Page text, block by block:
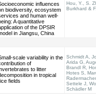
influences
biodiversity, ecosystem
and human well-
A quantitative
of the DPSIR
in Jiangsu, China
Hou, Y., S.
Burkhard &
scale variability in the
of
to litter
in tropical
fields
Schmidt A,
Arida G,
Brandl R,
Hotes S,
Radermacher
Settele J,
Schädler M